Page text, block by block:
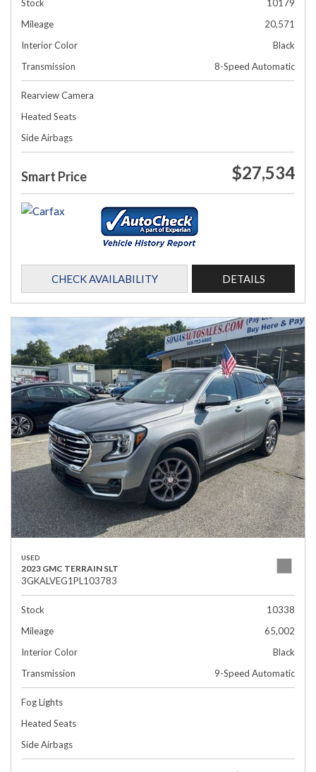
Stock
10179
Mileage
20,571
Interior Color
Black
Transmission
8-Speed Automatic
Rearview Camera
Heated Seats
Side Airbags
Smart Price $27,534
CHECK AVAILABILITY DETAILS
USED
2023 GMC TERRAIN SLT
3GKALVEG1PL103783
Stock
10338
Mileage
65,002
Interior Color
Black
Transmission
9-Speed Automatic
Fog Lights
Heated Seats
Side Airbags